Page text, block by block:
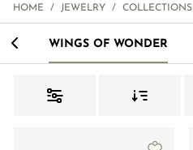
HOME / JEWELRY / COLLECTIONS
< WINGS OF WONDER